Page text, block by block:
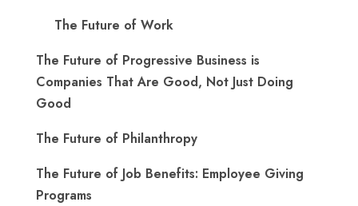
The Future of Work
The Future of Progressive Business is
Companies That Are Good, Not Just Doing
Good
The Future of Philanthropy
The Future of Job Benefits: Employee Giving
Programs